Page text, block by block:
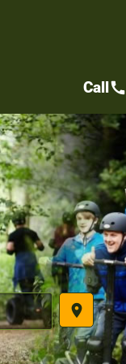
place
Callcall